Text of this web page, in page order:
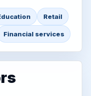
Retail
Financial services